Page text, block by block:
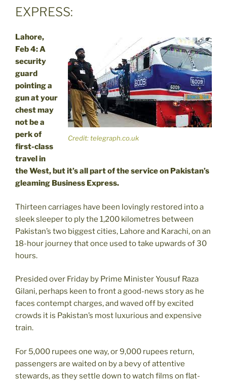
EXPRESS:
Credit: telegraph.co.uk
Lahore,
Feb 4: A
security
guard
pointing a
gun at your
chest may
not be a
perk of
first-class
travel in
the West, but it’s all part of the service on Pakistan’s
gleaming Business Express.
Thirteen carriages have been lovingly restored into a
sleek sleeper to ply the 1,200 kilometres between
Pakistan’s two biggest cities, Lahore and Karachi, on an
18-hour journey that once used to take upwards of 30
hours.
Presided over Friday by Prime Minister Yousuf Raza
Gilani, perhaps keen to front a good-news story as he
faces contempt charges, and waved off by excited
crowds it is Pakistan’s most luxurious and expensive
train.
For 5,000 rupees one way, or 9,000 rupees return,
passengers are waited on by a bevy of attentive
stewards, as they settle down to watch films on flat-